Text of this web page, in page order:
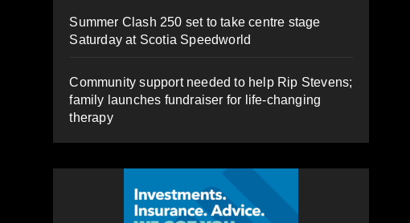
Summer Clash 250 set to take centre stage
Saturday at Scotia Speedworld
Community support needed to help Rip Stevens;
family launches fundraiser for life-changing
therapy